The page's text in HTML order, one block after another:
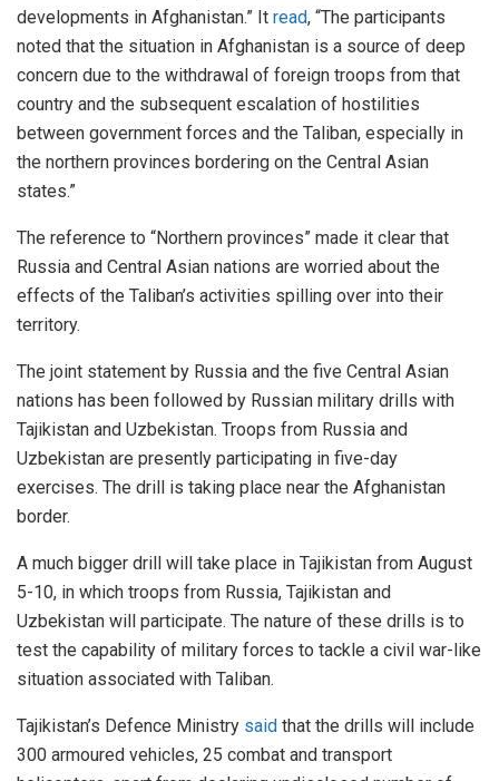
developments in Afghanistan.” It read, “The participants
noted that the situation in Afghanistan is a source of deep
concern due to the withdrawal of foreign troops from that
country and the subsequent escalation of hostilities
between government forces and the Taliban, especially in
the northern provinces bordering on the Central Asian
states.”
The reference to “Northern provinces” made it clear that
Russia and Central Asian nations are worried about the
effects of the Taliban’s activities spilling over into their
territory.
The joint statement by Russia and the five Central Asian
nations has been followed by Russian military drills with
Tajikistan and Uzbekistan. Troops from Russia and
Uzbekistan are presently participating in five-day
exercises. The drill is taking place near the Afghanistan
border.
A much bigger drill will take place in Tajikistan from August
5-10, in which troops from Russia, Tajikistan and
Uzbekistan will participate. The nature of these drills is to
test the capability of military forces to tackle a civil war-like
situation associated with Taliban.
Tajikistan’s Defence Ministry said that the drills will include
300 armoured vehicles, 25 combat and transport